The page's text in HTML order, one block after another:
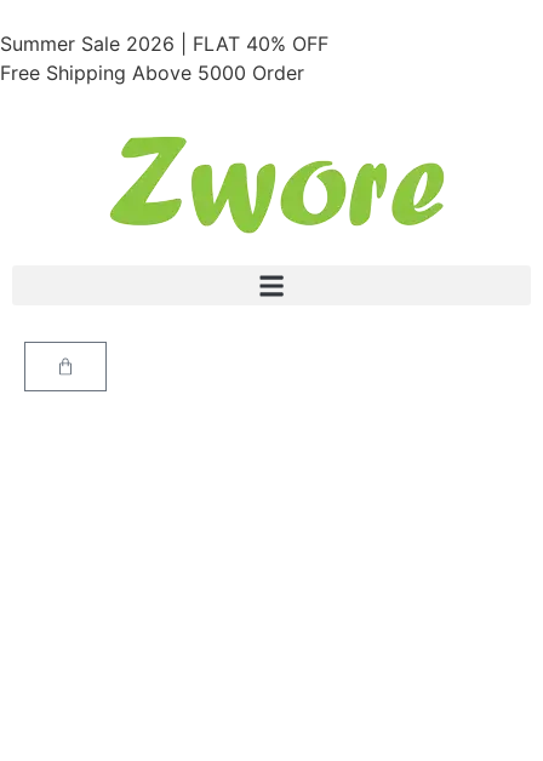
Summer Sale 2026 | FLAT 40% OFF
Free Shipping Above 5000 Order